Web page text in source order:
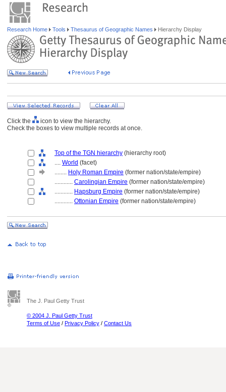
Research Home Tools Thesaurus of Geographic Names Hierarchy Display
Click the
icon to view the hierarchy.
Check the boxes to view multiple records at once.
Top of the TGN hierarchy (hierarchy root)
.... World (facet)
........ Holy Roman Empire (former nation/state/empire)
............ Carolingian Empire (former nation/state/empire)
............ Hapsburg Empire (former nation/state/empire)
............ Ottonian Empire (former nation/state/empire)
The J. Paul Getty Trust
© 2004 J. Paul Getty Trust
Terms of Use / Privacy Policy / Contact Us